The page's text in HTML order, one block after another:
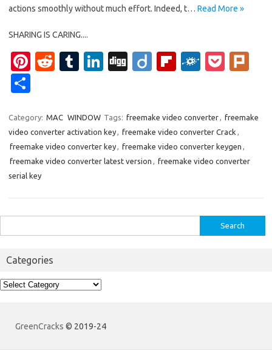
actions smoothly without much effort. Indeed, t… Read More »
SHARING IS CARING....
Pi
es
t
R
di
t
T
bl
r
Li
e
dI
n
Di
Di Fl
o
ar
d
F
d
P
et
ar
e
Category: MAC WINDOW Tags: freemake video converter, freemake
video converter activation key, freemake video converter Crack ,
freemake video converter key, freemake video converter keygen ,
freemake video converter latest version , freemake video converter
serial key
for:
Categories
Categories
GreenCracks © 2019-24